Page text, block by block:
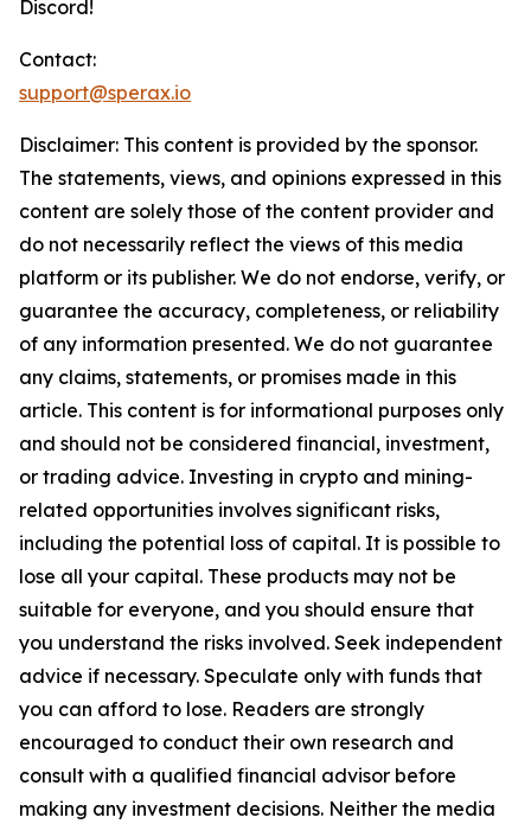
Discord!
Contact:
support@sperax.io
Disclaimer: This content is provided by the sponsor.
The statements, views, and opinions expressed in this
content are solely those of the content provider and
do not necessarily reflect the views of this media
platform or its publisher. We do not endorse, verify, or
guarantee the accuracy, completeness, or reliability
of any information presented. We do not guarantee
any claims, statements, or promises made in this
article. This content is for informational purposes only
and should not be considered financial, investment,
or trading advice. Investing in crypto and mining-
related opportunities involves significant risks,
including the potential loss of capital. It is possible to
lose all your capital. These products may not be
suitable for everyone, and you should ensure that
you understand the risks involved. Seek independent
advice if necessary. Speculate only with funds that
you can afford to lose. Readers are strongly
encouraged to conduct their own research and
consult with a qualified financial advisor before
making any investment decisions. Neither the media